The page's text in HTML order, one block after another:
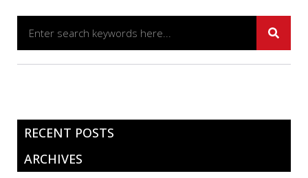
RECENT POSTS
ARCHIVES